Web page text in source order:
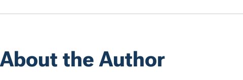
About the Author